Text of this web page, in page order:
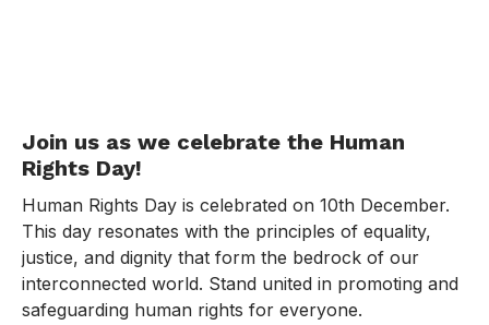
Join us as we celebrate the Human
Rights Day!
Human Rights Day is celebrated on 10th December.
This day resonates with the principles of equality,
justice, and dignity that form the bedrock of our
interconnected world. Stand united in promoting and
safeguarding human rights for everyone.